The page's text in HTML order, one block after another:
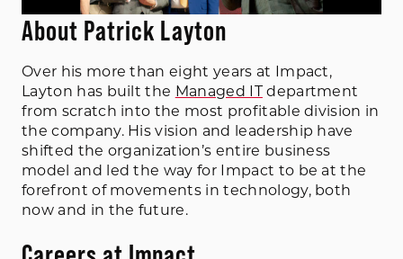
About Patrick Layton
Over his more than eight years at Impact,
Layton has built the Managed ITdepartment
from scratch into the most profitable division in
the company. His vision and leadership have
shifted the organization’s entire business
model and led the way for Impact to be at the
forefront of movements in technology, both
now and in the future.